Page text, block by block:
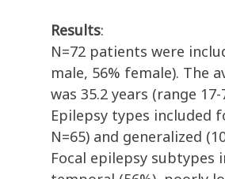
Results:
N=72 patients were
male, 56% female). The
was 35.2 years (range 17-
Epilepsy types included
N=65) and generalized
Focal epilepsy subtypes